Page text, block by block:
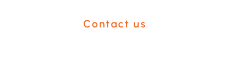
Contact us